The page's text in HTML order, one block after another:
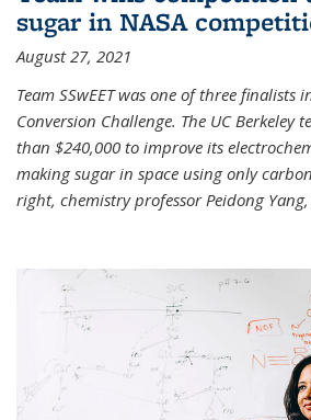
sugar in NASA
August 27, 2021
Team SSwEET was one of three finalists
Conversion Challenge. The UC Berkeley
than $240,000 to improve its
making sugar in space using only
right, chemistry professor Peidong